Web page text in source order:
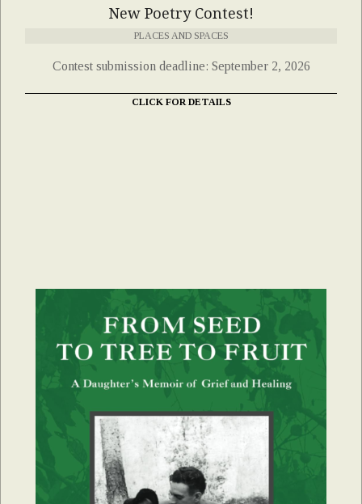
New Poetry Contest!
PLACES AND SPACES
Contest submission deadline: September 2, 2026
CLICK FOR DETAILS